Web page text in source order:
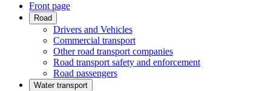
Front page
Road
Drivers and Vehicles
Commercial transport
Other road transport companies
Road transport safety and enforcement
Road passengers
Water transport